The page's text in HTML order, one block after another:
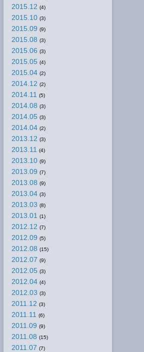
2015.12 (4)
2015.10 (3)
2015.09 (9)
2015.08 (3)
2015.06 (3)
2015.05 (4)
2015.04 (2)
2014.12 (2)
2014.11 (5)
2014.08 (3)
2014.05 (3)
2014.04 (2)
2013.12 (3)
2013.11 (4)
2013.10 (9)
2013.09 (7)
2013.08 (9)
2013.04 (3)
2013.03 (8)
2013.01 (1)
2012.12 (7)
2012.09 (5)
2012.08 (15)
2012.07 (9)
2012.05 (3)
2012.04 (4)
2012.03 (3)
2011.12 (3)
2011.11 (6)
2011.09 (9)
2011.08 (15)
2011.07 (7)